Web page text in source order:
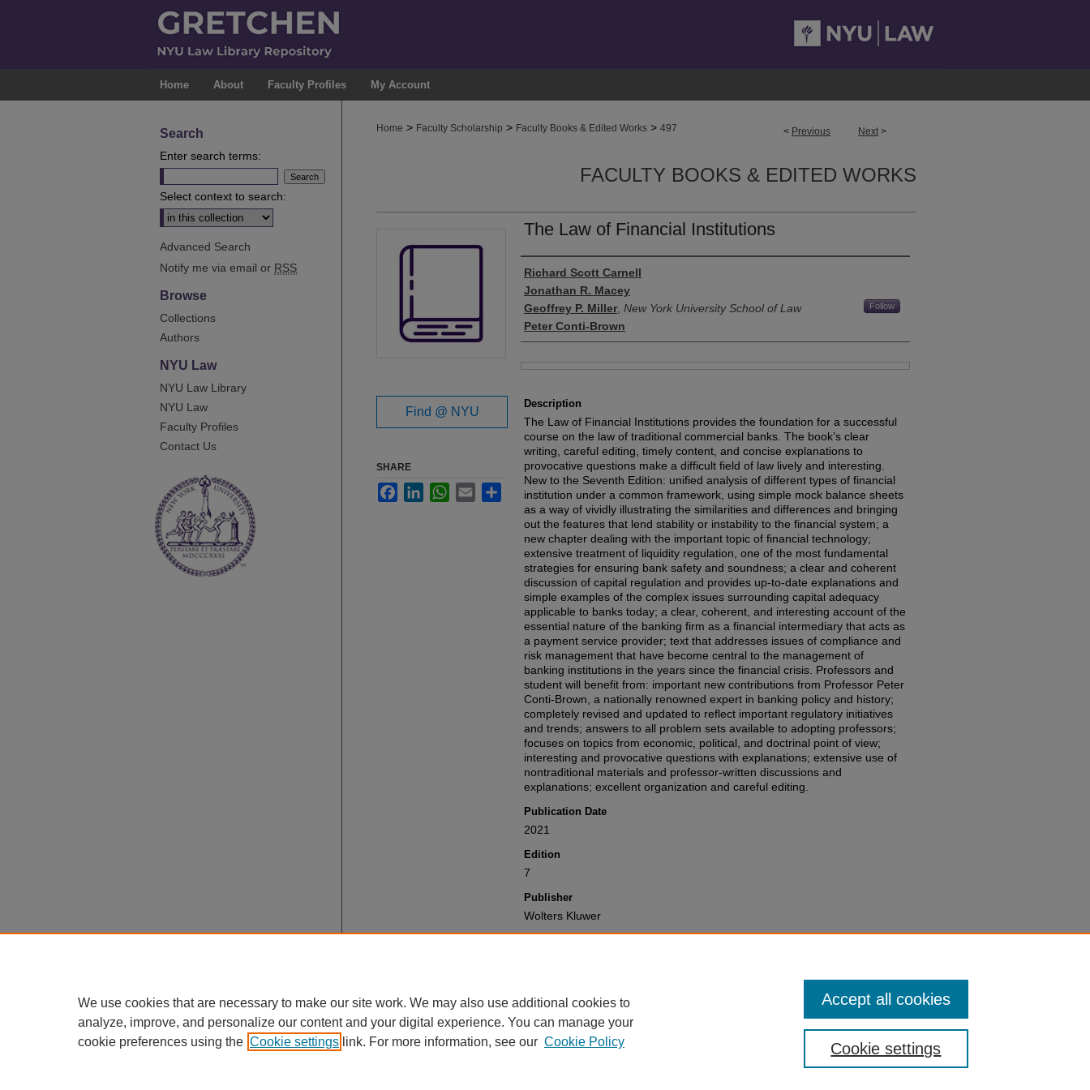
Home About Faculty Profiles My Account
< Previous Next >
Home > Faculty Scholarship > Faculty Books & Edited Works > 497
FACULTY BOOKS & EDITED WORKS
The Law of Financial Institutions
Authors
Richard Scott Carnell
Jonathan R. Macey
Geoffrey P. Miller New York University School of Law Follow
Peter Conti-Brown
Description
The Law of Financial Institutions provides the foundation for a successful
course on the law of traditional commercial banks. The book’s clear
writing, careful editing, timely content, and concise explanations to
provocative questions make a difficult field of law lively and interesting.
New to the Seventh Edition: unified analysis of different types of financial
institution under a common framework, using simple mock balance sheets
as a way of vividly illustrating the similarities and differences and bringing
out the features that lend stability or instability to the financial system; a
new chapter dealing with the important topic of financial technology;
extensive treatment of liquidity regulation, one of the most fundamental
strategies for ensuring bank safety and soundness; a clear and coherent
discussion of capital regulation and provides up-to-date explanations and
simple examples of the complex issues surrounding capital adequacy
applicable to banks today; a clear, coherent, and interesting account of the
essential nature of the banking firm as a financial intermediary that acts as
a payment service provider; text that addresses issues of compliance and
risk management that have become central to the management of
banking institutions in the years since the financial crisis. Professors and
student will benefit from: important new contributions from Professor Peter
Conti-Brown, a nationally renowned expert in banking policy and history;
completely revised and updated to reflect important regulatory initiatives
and trends; answers to all problem sets available to adopting professors;
focuses on topics from economic, political, and doctrinal point of view;
interesting and provocative questions with explanations; extensive use of
nontraditional materials and professor-written discussions and
explanations; excellent organization and careful editing.
Publication Date
2021
Edition
7
Publisher
Wolters Kluwer
Find @ NYU
SHARE
FacebookLinkedInWhatsApp
Email Share
Search
Enter search terms:
Select context to search:
Advanced Search
Notify me via email or RSS
Browse
Collections
Authors
NYU Law
NYU Law Library
NYU Law
Faculty Profiles
Contact Us
We use cookies that are necessary to make our site work. We may also use additional cookies to
analyze, improve, and personalize our content and your digital experience. You can manage your
cookie preferences using the Cookie settings link. For more information, see our Cookie Policy Cookie settings
Accept all cookies